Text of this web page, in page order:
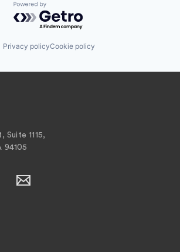
Powered by Getro.com
Privacy policyCookie policy
Suite 1115,
94105